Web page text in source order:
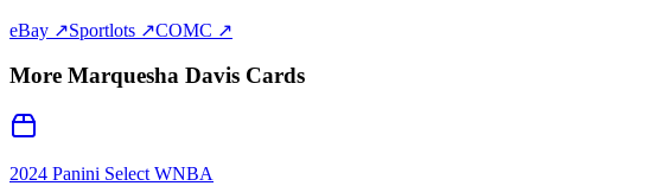
eBay ↗Sportlots ↗COMC ↗
More Marquesha Davis Cards
2024 Panini Select WNBA